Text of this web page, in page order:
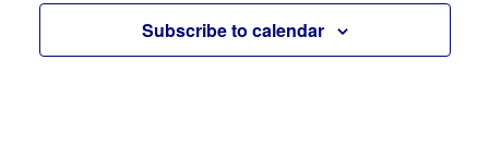
Subscribe to calendar